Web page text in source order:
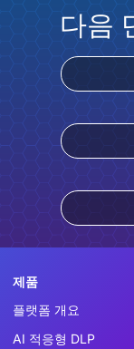
다음
제품
플랫폼 개요
AI 적응형 DLP